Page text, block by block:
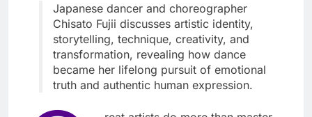
Japanese dancer and choreographer
Chisato Fujii discusses artistic identity,
storytelling, technique, creativity, and
transformation, revealing how dance
became her lifelong pursuit of emotional
truth and authentic human expression.